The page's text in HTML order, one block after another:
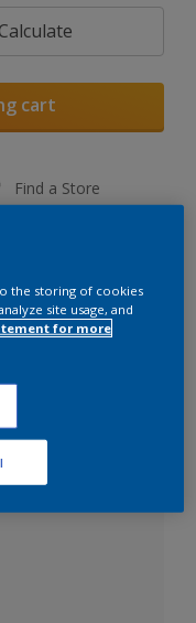
Calculate
cart
Find a Store
the storing of cookies
site usage, and
for more